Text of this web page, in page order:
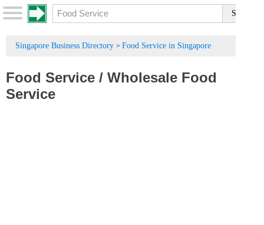
Singapore Business Directory > Food Service in Singapore
Food Service / Wholesale Food
Service